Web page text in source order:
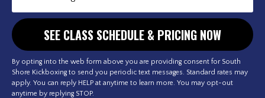
By opting into the web form above you are providing consent for South
Shore Kickboxing to send you periodic text messages. Standard rates may
apply. You can reply HELP at anytime to learn more. You may opt-out
anytime by replying STOP.